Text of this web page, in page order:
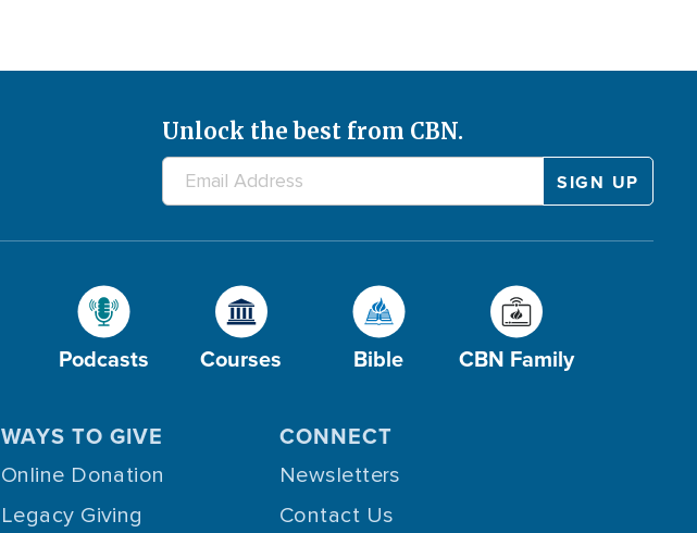
Unlock the best from CBN.
Podcasts Courses Bible CBN Family
WAYS TO GIVE
Online Donation
Legacy Giving
CONNECT
Newsletters
Contact Us